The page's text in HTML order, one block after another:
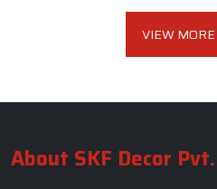
VIEW
About SKF Decor